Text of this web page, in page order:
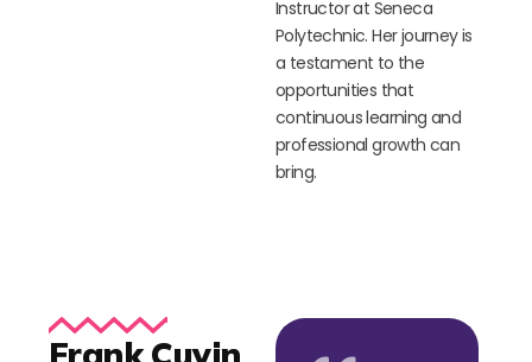
Instructor at Seneca
Polytechnic. Her journey is
a testament to the
opportunities that
continuous learning and
professional growth can
bring.